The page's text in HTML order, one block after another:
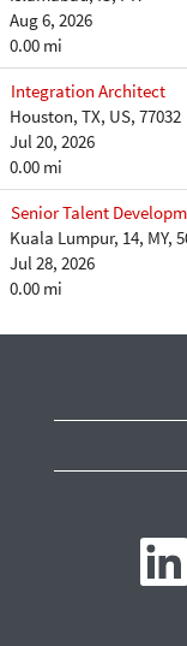
Aug 6, 2026
0.00 mi
Integration Architect
Houston, TX, US, 77032
Jul 20, 2026
0.00 mi
Senior Talent
Kuala Lumpur, 14, MY,
Jul 28, 2026
0.00 mi
O